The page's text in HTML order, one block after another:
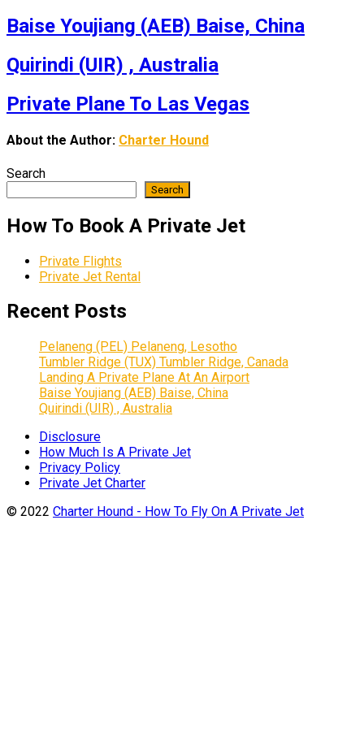
Baise Youjiang (AEB) Baise, China
Quirindi (UIR) , Australia
Private Plane To Las Vegas
About the Author: Charter Hound
Search
Search
How To Book A Private Jet
Private Flights
Private Jet Rental
Recent Posts
Pelaneng (PEL) Pelaneng, Lesotho
Tumbler Ridge (TUX) Tumbler Ridge, Canada
Landing A Private Plane At An Airport
Baise Youjiang (AEB) Baise, China
Quirindi (UIR) , Australia
Disclosure
How Much Is A Private Jet
Privacy Policy
Private Jet Charter
© 2022 Charter Hound - How To Fly On A Private Jet